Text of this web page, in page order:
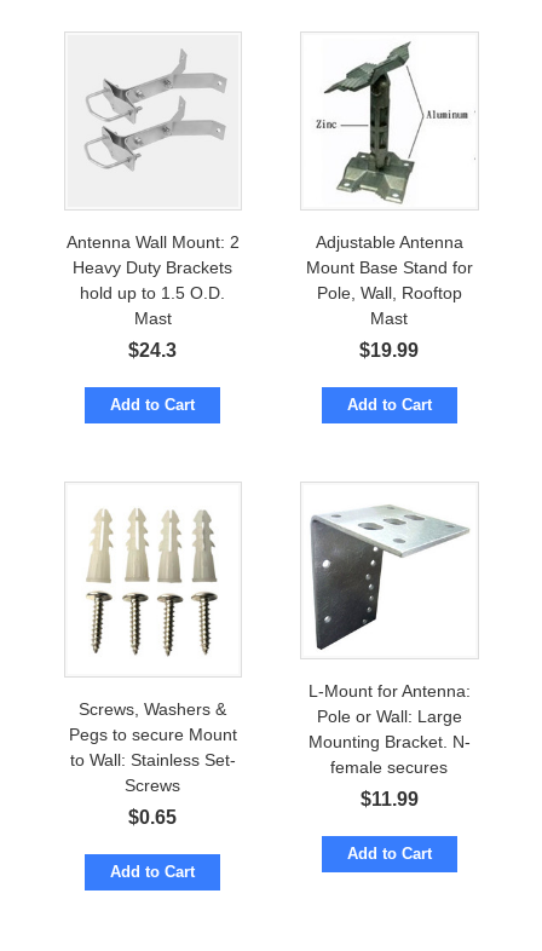
Antenna Wall Mount: 2
Heavy Duty Brackets
hold up to 1.5 O.D.
Mast
$24.3
Add to Cart
Adjustable Antenna
Mount Base Stand for
Pole, Wall, Rooftop
Mast
$19.99
Add to Cart
Screws, Washers &
Pegs to secure Mount
to Wall: Stainless Set-
Screws
$0.65
Add to Cart
L-Mount for Antenna:
Pole or Wall: Large
Mounting Bracket. N-
female secures
$11.99
Add to Cart